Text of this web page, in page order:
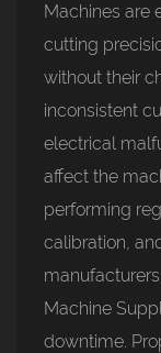
Machines are
cutting
without their
inconsistent
electrical
affect the
performing
calibration,
Machine
downtime.